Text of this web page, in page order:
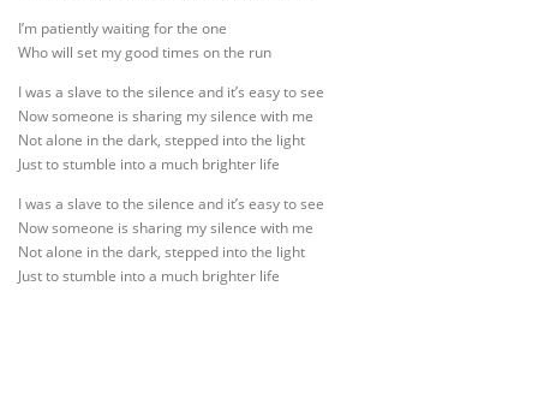
I’m patiently waiting for the one
Who will set my good times on the run
I was a slave to the silence and it’s easy to see
Now someone is sharing my silence with me
Not alone in the dark, stepped into the light
Just to stumble into a much brighter life
I was a slave to the silence and it’s easy to see
Now someone is sharing my silence with me
Not alone in the dark, stepped into the light
Just to stumble into a much brighter life